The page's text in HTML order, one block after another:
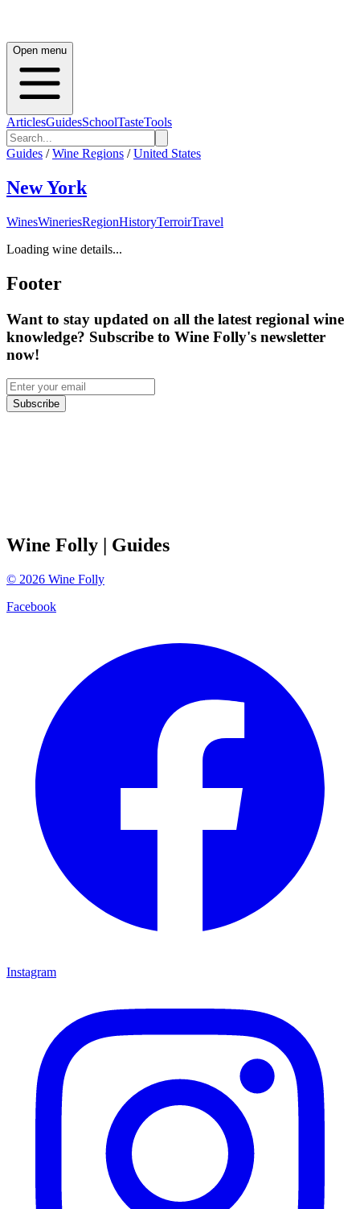
Open menu
ArticlesGuidesSchoolTasteTools
Guides / Wine Regions / United States
New York
WinesWineriesRegionHistoryTerroirTravel
Loading wine details...
Footer
Want to stay updated on all the latest regional wine
knowledge? Subscribe to Wine Folly's newsletter
now!
Subscribe
Wine Folly | Guides
© 2026 Wine Folly
Facebook
Instagram